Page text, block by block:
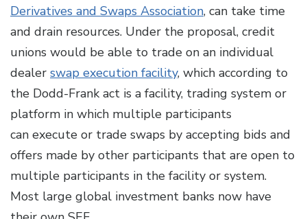
Derivatives and Swaps Association, can take time
and drain resources. Under the proposal, credit
unions would be able to trade on an individual
dealer swap execution facility, which according to
the Dodd-Frank act is a facility, trading system or
platform in which multiple participants
can execute or trade swaps by accepting bids and
offers made by other participants that are open to
multiple participants in the facility or system.
Most large global investment banks now have